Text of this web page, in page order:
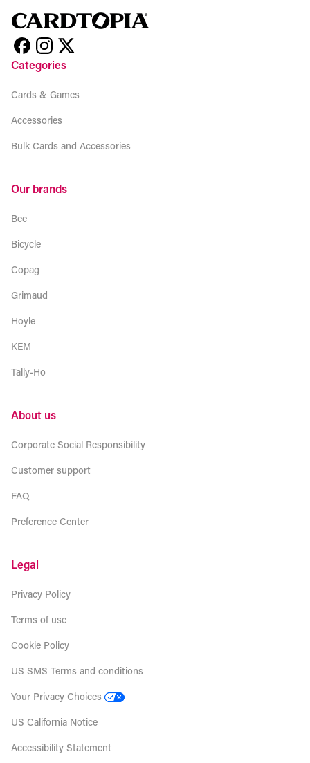
Categories
Cards & Games
Accessories
Bulk Cards and Accessories
Our brands
Bee
Bicycle
Copag
Grimaud
Hoyle
KEM
Tally-Ho
About us
Corporate Social Responsibility
Customer support
FAQ
Preference Center
Legal
Privacy Policy
Terms of use
Cookie Policy
US SMS Terms and conditions
Your Privacy Choices
US California Notice
Accessibility Statement